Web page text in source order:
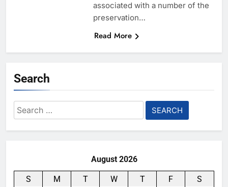
associated with a number of the
preservation…
Read More
Search
Search
for:
August 2026
S M T W T F
S